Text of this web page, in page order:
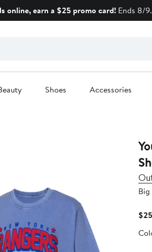
online, earn a $25 promo card! Ends 8/9.
Shoes Accessories
Big